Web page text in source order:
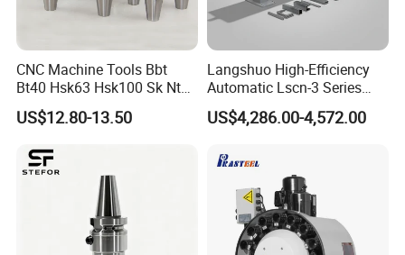
CNC Machine Tools Bbt
Bt40 Hsk63 Hsk100 Sk Nt
Toolholders
US$12.80-13.50
Langshuo High-Efficiency
Automatic Lscn-3 Series
Hydraulic Bar Feeder for
CNC Swiss Lathe
US$4,286.00-4,572.00